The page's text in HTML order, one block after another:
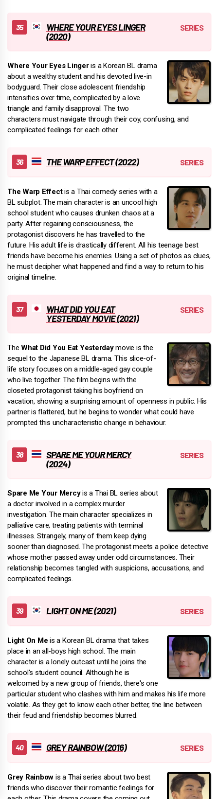
WHERE YOUR EYES LINGER
(2020)
Where Your Eyes Lingeris a Korean BL drama
about a wealthy student and his devoted live-in
bodyguard. Their close adolescent friendship
intensifies over time, complicated by a love
triangle and family disapproval. The two
characters must navigate through their coy, confusing, and
complicated feelings for each other.
THE WARP EFFECT (2022)
The Warp Effectis a Thai comedy series with a
BL subplot. The main character is an uncool high
school student who causes drunken chaos at a
party. After regaining consciousness, the
protagonist discovers he has travelled to the
future. His adult life is drastically different. All his teenage best
friends have become his enemies. Using a set of photos as clues,
he must decipher what happened and find a way to return to his
original timeline.
WHAT DID YOU EAT
YESTERDAY MOVIE (2021)
The What Did You Eat Yesterdaymovie is the
sequel to the Japanese BL drama. This slice-of-
life story focuses on a middle-aged gay couple
who live together. The film begins with the
closeted protagonist taking his boyfriend on
vacation, showing a surprising amount of openness in public. His
partner is flattered, but he begins to wonder what could have
prompted this uncharacteristic change in behaviour.
SPARE ME YOUR MERCY
(2024)
Spare Me Your Mercyis a Thai BL series about
a doctor involved in a complex murder
investigation. The main character specializes in
palliative care, treating patients with terminal
illnesses. Strangely, many of them keep dying
sooner than diagnosed. The protagonist meets a police detective
whose mother passed away under odd circumstances. Their
relationship becomes tangled with suspicions, accusations, and
complicated feelings.
LIGHT ON ME (2021)
Light On Me is a Korean BL drama that takes
place in an all-boys high school. The main
character is a lonely outcast until he joins the
school's student council. Although he is
welcomed by a new group of friends, there's one
particular student who clashes with him and makes his life more
volatile. As they get to know each other better, the line between
their feud and friendship becomes blurred.
GREY RAINBOW (2016)
Grey Rainbow is a Thai series about two best
friends who discover their romantic feelings for